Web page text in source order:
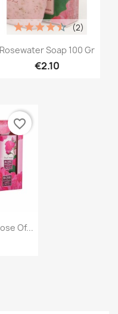
Quick view
Rosewater Soap 100 Gr
€2.10
(2)
Of...
favorite_border